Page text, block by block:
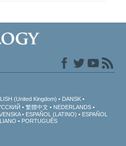
(United Kingdom)
DANSK
繁體中文
NEDERLANDS
ESPAÑOL (LATINO)
ESPAÑOL
PORTUGUÊS